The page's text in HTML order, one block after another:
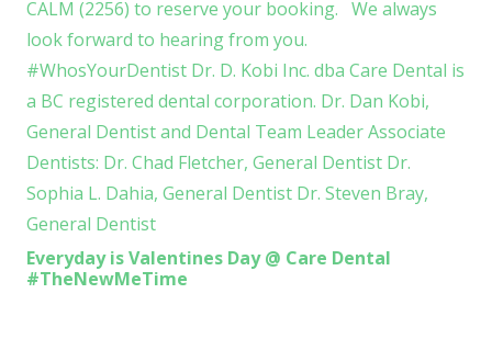
Everyday is Valentines Day @ Care Dental
#TheNewMeTime